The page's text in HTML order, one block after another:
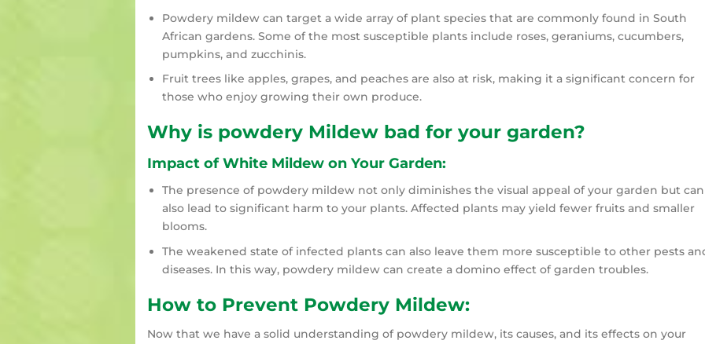
Powdery mildew can target a wide array of plant species that are commonly found in South
African gardens. Some of the most susceptible plants include roses, geraniums, cucumbers,
pumpkins, and zucchinis.
Fruit trees like apples, grapes, and peaches are also at risk, making it a significant concern for
those who enjoy growing their own produce.
Why is powdery Mildew bad for your garden?
Impact of White Mildew on Your Garden:
The presence of powdery mildew not only diminishes the visual appeal of your garden but can
also lead to significant harm to your plants. Affected plants may yield fewer fruits and smaller
blooms.
The weakened state of infected plants can also leave them more susceptible to other pests
diseases. In this way, powdery mildew can create a domino effect of garden troubles.
How to Prevent Powdery Mildew:
Now that we have a solid understanding of powdery mildew, its causes, and its effects on your